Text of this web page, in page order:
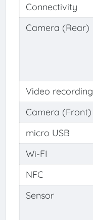
Connectivity
Camera (Rear)
Video recording
Camera (Front)
micro USB
Wi-FI
NFC
Sensor